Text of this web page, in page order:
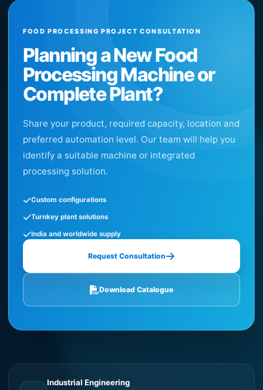
FOOD PROCESSING PROJECT CONSULTATION
Planning a New Food
Processing Machine or
Complete Plant?
Share your product, required capacity, location and
preferred automation level. Our team will help you
identify a suitable machine or integrated
processing solution.
Custom configurations
Turnkey plant solutions
India and worldwide supply
Request Consultation
Download Catalogue
Industrial Engineering